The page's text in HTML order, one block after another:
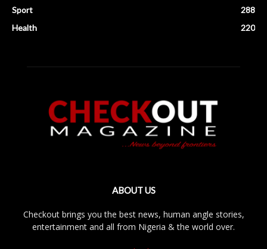
Sport
288
Health
220
ABOUT US
Checkout brings you the best news, human angle stories,
entertainment and all from Nigeria & the world over.